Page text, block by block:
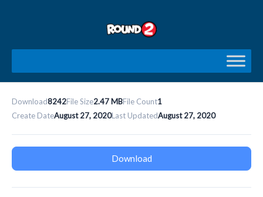
Download8242File Size2.47 MBFile Count1
Create DateAugust 27, 2020Last UpdatedAugust 27, 2020
Download